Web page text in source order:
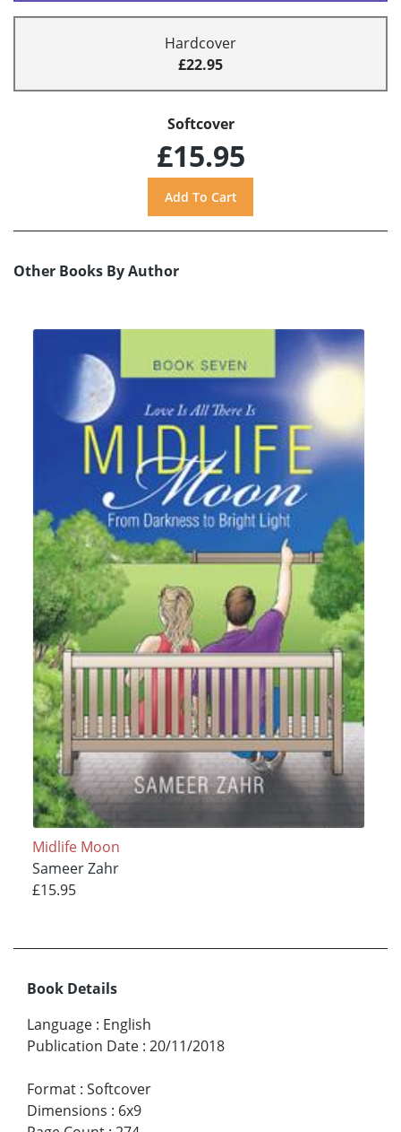
Hardcover
£22.95
Softcover
£15.95
Other Books By Author
Midlife Moon
Sameer Zahr
£15.95
Book Details
Language : English
Publication Date : 20/11/2018
Format : Softcover
Dimensions : 6x9